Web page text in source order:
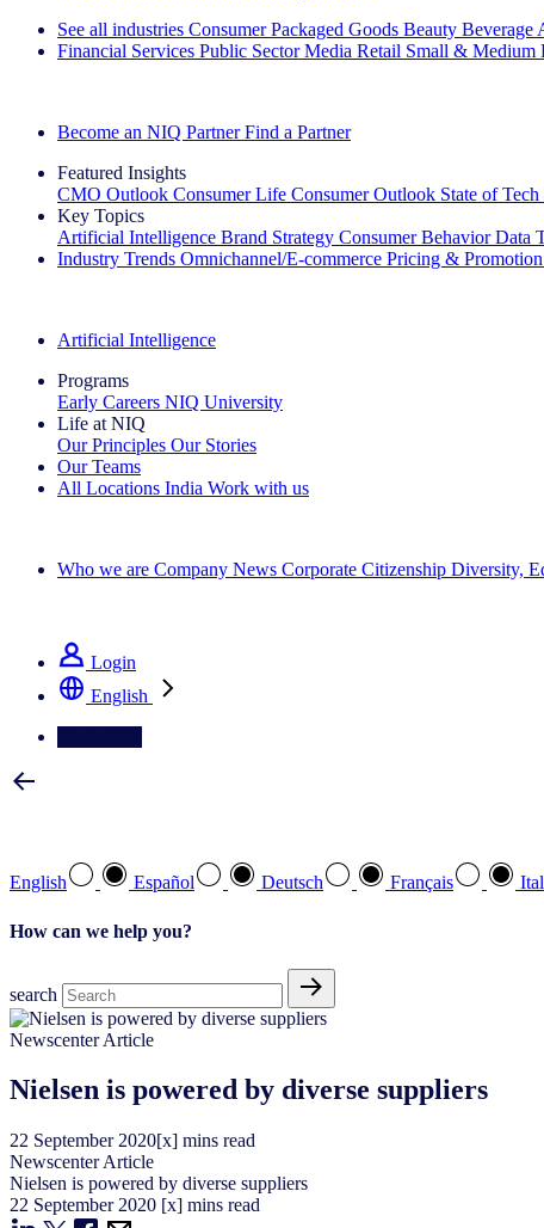
See all industries Consumer Packaged Goods Beauty Beverage
Financial Services Public Sector Media Retail Small & Medium
Become an NIQ Partner Find a Partner
Featured Insights
CMO Outlook Consumer Life Consumer Outlook State of
Key Topics
Artificial Intelligence Brand Strategy Consumer Behavior Data
Industry Trends Omnichannel/E-commerce Pricing & Promotion
Artificial Intelligence
Programs
Early Careers NIQ University
Life at NIQ
Our Principles Our Stories
Our Teams
All Locations India Work with us
Who we are Company News Corporate Citizenship Diversity,
Login
English
English Español Deutsch Français
How can we help you?
search
Newscenter Article
Nielsen is powered by diverse suppliers
22 September 2020[x] mins read
Newscenter Article
Nielsen is powered by diverse suppliers
22 September 2020 [x] mins read